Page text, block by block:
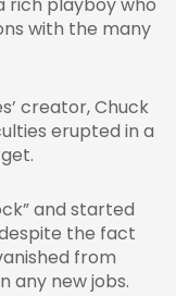
rich playboy who
with the many
creator, Chuck
erupted in a
and started
the fact
from
any new jobs.